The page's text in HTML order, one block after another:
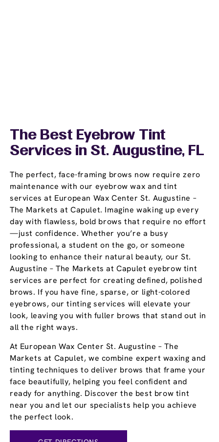
The Best Eyebrow Tint
Services in St. Augustine, FL
The perfect, face-framing brows now require zero
maintenance with our eyebrow wax and tint
services at European Wax Center St. Augustine –
The Markets at Capulet. Imagine waking up every
day with flawless, bold brows that require no effort
—just confidence. Whether you’re a busy
professional, a student on the go, or someone
looking to enhance their natural beauty, our St.
Augustine – The Markets at Capulet eyebrow tint
services are perfect for creating defined, polished
brows. If you have fine, sparse, or light-colored
eyebrows, our tinting services will elevate your
look, leaving you with fuller brows that stand out in
all the right ways.
At European Wax Center St. Augustine – The
Markets at Capulet, we combine expert waxing and
tinting techniques to deliver brows that frame your
face beautifully, helping you feel confident and
ready for anything. Discover the best brow tint
near you and let our specialists help you achieve
the perfect look.